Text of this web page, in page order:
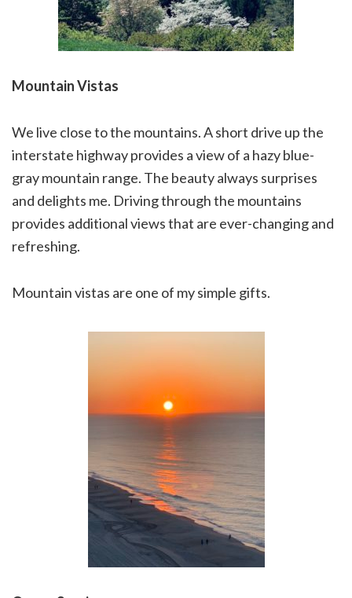
Mountain Vistas
We live close to the mountains. A short drive up the
interstate highway provides a view of a hazy blue-
gray mountain range. The beauty always surprises
and delights me. Driving through the mountains
provides additional views that are ever-changing and
refreshing.
Mountain vistas are one of my simple gifts.